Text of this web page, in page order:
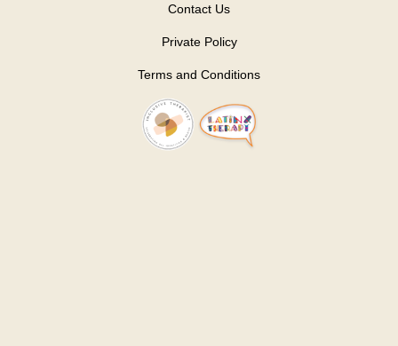
Contact Us
Private Policy
Terms and Conditions